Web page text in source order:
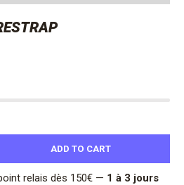
QUANTITYADD TO CART
relais dès 150€ — 1 à 3 jours